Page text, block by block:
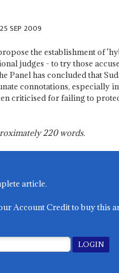
25 SEP 2009
the establishment of
judges - to try those
Panel has concluded that
connotations, especially
criticised for failing to
220words.
article.
Account Credit to buy this